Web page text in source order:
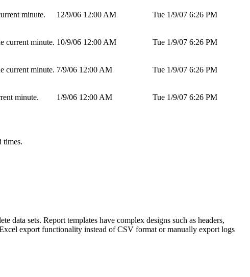
minute. 12/9/06 12:00 AM Tue 1/9/07 6:26 PM
current minute. 10/9/06 12:00 AM Tue 1/9/07 6:26 PM
current minute. 7/9/06 12:00 AM Tue 1/9/07 6:26 PM
minute. 1/9/06 12:00 AM Tue 1/9/07 6:26 PM
times.
data sets. Report templates have complex designs such as headers,
export functionality instead of CSV format or manually export logs